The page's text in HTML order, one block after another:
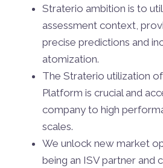
Straterio ambition is to
assessment context,
precise predictions and
atomization.
The Straterio utilization
Platform is crucial and
company to high
scales.
We unlock new market
being an ISV partner and